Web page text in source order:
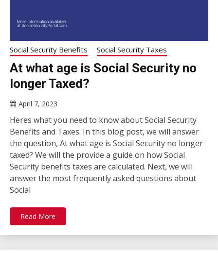
Social Security Benefits Social Security Taxes
At what age is Social Security no
longer Taxed?
April 7, 2023
Heres what you need to know about Social Security
Benefits and Taxes. In this blog post, we will answer
the question, At what age is Social Security no longer
taxed? We will the provide a guide on how Social
Security benefits taxes are calculated. Next, we will
answer the most frequently asked questions about
Social
Read More